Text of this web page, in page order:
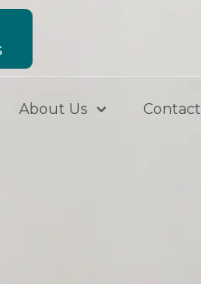
About Us Contact